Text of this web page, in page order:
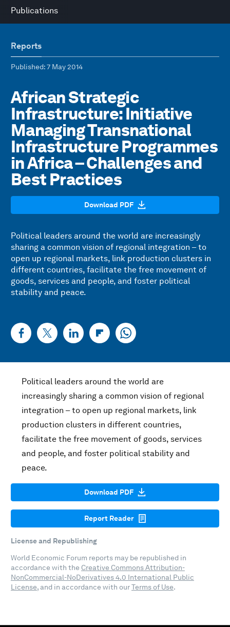
Publications
Reports
Published: 7 May 2014
African Strategic
Infrastructure: Initiative
Managing Transnational
Infrastructure Programmes
in Africa – Challenges and
Best Practices
Download PDF
Political leaders around the world are increasingly
sharing a common vision of regional integration – to
open up regional markets, link production clusters in
different countries, facilitate the free movement of
goods, services and people, and foster political
stability and peace.
Political leaders around the world are
increasingly sharing a common vision of regional
integration – to open up regional markets, link
production clusters in different countries,
facilitate the free movement of goods, services
and people, and foster political stability and
peace.
Download PDF
Report Reader
License and Republishing
World Economic Forum reports may be republished in
accordance with the Creative Commons Attribution-
NonCommercial-NoDerivatives 4.0 International Public
License, and in accordance with ourTerms of Use.